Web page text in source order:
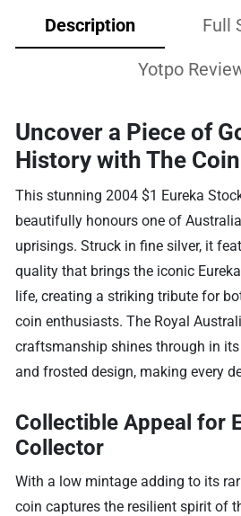
Description Full
Yotpo
Uncover a Piece of
History with The
This stunning 2004 $1 Eureka
beautifully honours one of
uprisings. Struck in fine silver, it
quality that brings the iconic
life, creating a striking tribute for
coin enthusiasts. The Royal
craftsmanship shines through in
and frosted design, making every
Collectible Appeal for
Collector
With a low mintage adding to its
coin captures the resilient spirit of